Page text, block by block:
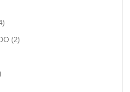
14 products
22 products
products